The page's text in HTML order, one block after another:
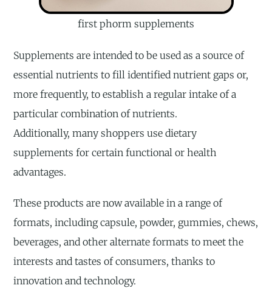
first phorm supplements
Supplements are intended to be used as a source of
essential nutrients to fill identified nutrient gaps or,
more frequently, to establish a regular intake of a
particular combination of nutrients.
Additionally, many shoppers use dietary
supplements for certain functional or health
advantages.
These products are now available in a range of
formats, including capsule, powder, gummies, chews,
beverages, and other alternate formats to meet the
interests and tastes of consumers, thanks to
innovation and technology.